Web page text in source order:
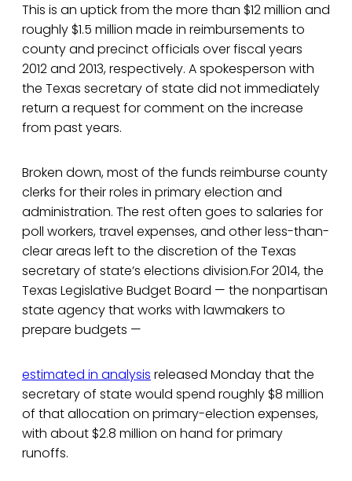
This is an uptick from the more than $12 million and
roughly $1.5 million made in reimbursements to
county and precinct officials over fiscal years
2012 and 2013, respectively. A spokesperson with
the Texas secretary of state did not immediately
return a request for comment on the increase
from past years.
Broken down, most of the funds reimburse county
clerks for their roles in primary election and
administration. The rest often goes to salaries for
poll workers, travel expenses, and other less-than-
clear areas left to the discretion of the Texas
secretary of state’s elections division.For 2014, the
Texas Legislative Budget Board — the nonpartisan
state agency that works with lawmakers to
prepare budgets —
estimated in analysis released Monday that the
secretary of state would spend roughly $8 million
of that allocation on primary-election expenses,
with about $2.8 million on hand for primary
runoffs.